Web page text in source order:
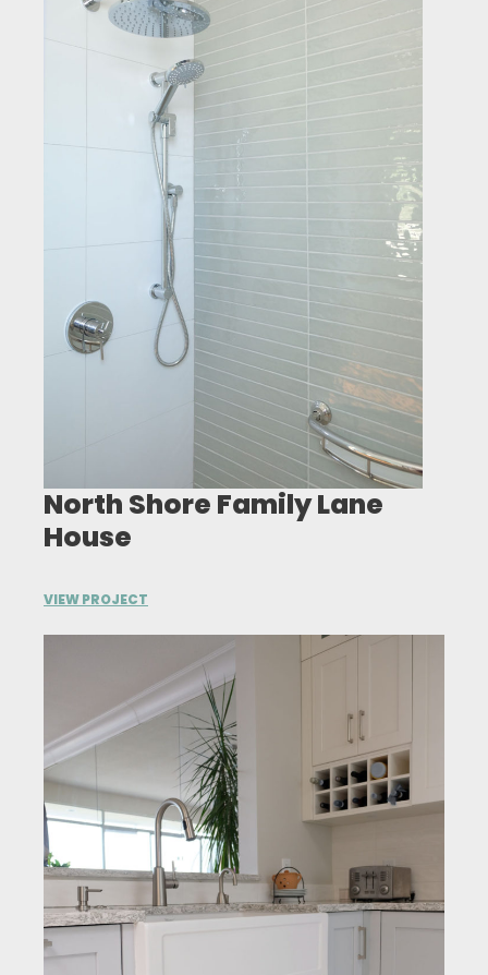
North Shore Family Lane
House
VIEW PROJECT